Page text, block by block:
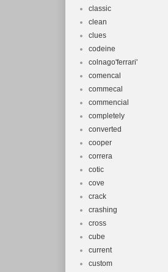
classic
clean
clues
codeine
colnago'ferrari'
comencal
commecal
commencial
completely
converted
cooper
correra
cotic
cove
crack
crashing
cross
cube
current
custom